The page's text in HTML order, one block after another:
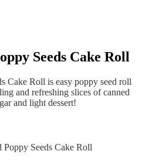
Seeds Cake Roll
Cake Roll is easy poppy seed roll
and refreshing slices of canned
and light dessert!
Poppy Seeds Cake Roll